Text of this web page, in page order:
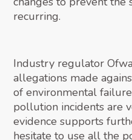
recurring.
Industry regulator
allegations made
of environmental
pollution incidents are
evidence supports
hesitate to use all the